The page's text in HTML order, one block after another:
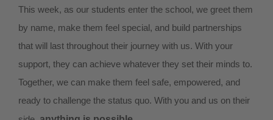
This week, as our students enter the school, we greet them
by name, make them feel special, and build partnerships
that will last throughout their journey with us. With your
support, they can achieve whatever they set their minds to.
Together, we can make them feel safe, empowered, and
ready to challenge the status quo. With you and us on their